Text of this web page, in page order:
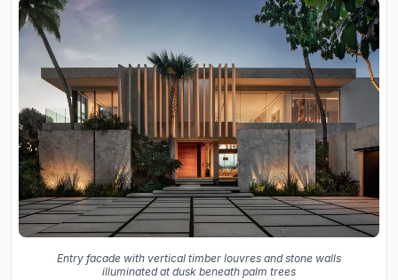
Entry facade with vertical timber louvres and stone walls
illuminated at dusk beneath palm trees